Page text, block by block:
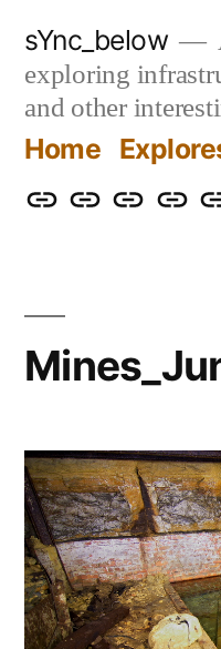
content
sYnc_below
exploring
and other
Home
HomeExploresAboutLinks